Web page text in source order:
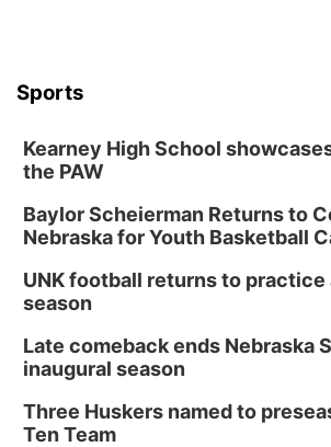
Wed, Aug 12@6:00pm
Lauritzen Gardens
Thu, Aug 13@6:00pm
Lymphatic Massage
Lauritzen Gardens
Create & Speed Date at
Secret Park Lounge
Fri, Aug 14
@12:00pm
Homeschool Fair
Sports
Kearney High School
the PAW
Baylor Scheierman Returns to
Nebraska for Youth Basketball
UNK football returns to practice
season
Late comeback ends Nebraska
inaugural season
Three Huskers named to
Ten Team